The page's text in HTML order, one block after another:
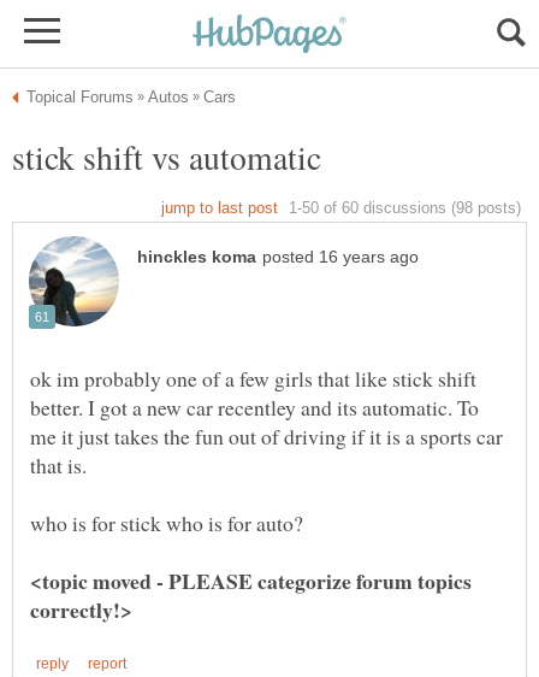
ok im probably one of a few girls that like stick shift
better. I got a new car recentley and its automatic. To
me it just takes the fun out of driving if it is a sports car
<topic moved - PLEASE categorize forum topics